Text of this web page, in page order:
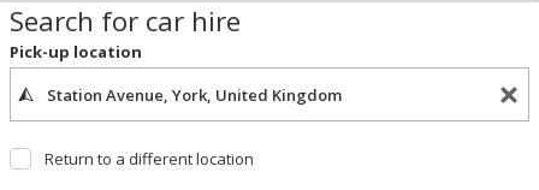
Search for car hire
Pick-up location
Return to a different location